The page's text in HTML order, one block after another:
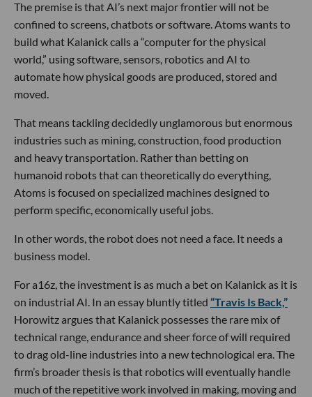
The premise is that AI’s next major frontier will not be
confined to screens, chatbots or software. Atoms wants to
build what Kalanick calls a “computer for the physical
world,” using software, sensors, robotics and AI to
automate how physical goods are produced, stored and
moved.
That means tackling decidedly unglamorous but enormous
industries such as mining, construction, food production
and heavy transportation. Rather than betting on
humanoid robots that can theoretically do everything,
Atoms is focused on specialized machines designed to
perform specific, economically useful jobs.
In other words, the robot does not need a face. It needs a
business model.
For a16z, the investment is as much a bet on Kalanick as it is
on industrial AI. In an essay bluntly titled “Travis Is Back,”
Horowitz argues that Kalanick possesses the rare mix of
technical range, endurance and sheer force of will required
to drag old-line industries into a new technological era. The
firm’s broader thesis is that robotics will eventually handle
much of the repetitive work involved in making, moving and